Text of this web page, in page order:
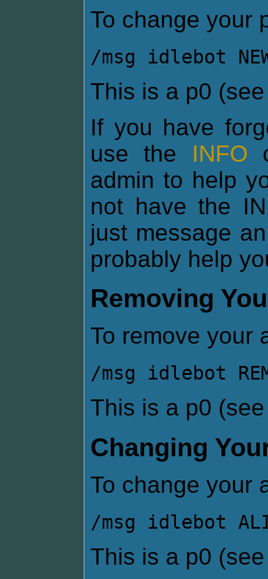
To change your
/msg idlebot
This is a p0
If you have
use the INFO
admin to help
not have the
just message
probably help
Removing
To remove your
/msg idlebot
This is a p0
Changing
To change your
/msg idlebot
This is a p0